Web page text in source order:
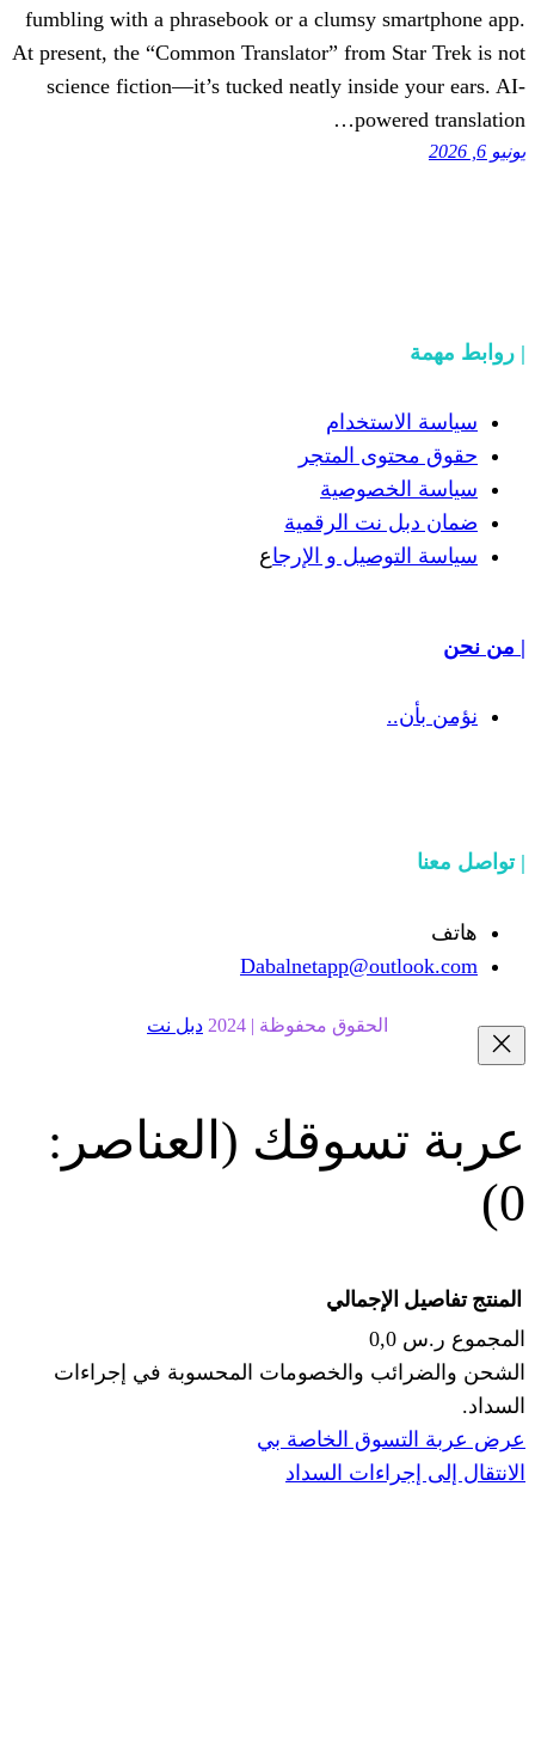
fumbling with a phrasebook or a clumsy
At present, the “Common Translator”
science fiction—it’s tucked neatly
المتجر
الرقمية
و الإرجاع
محفوظة | 2024 دبل نت
(العناصر:
والخصومات المحسوبة في إجراءات
الخاصة بي
السداد